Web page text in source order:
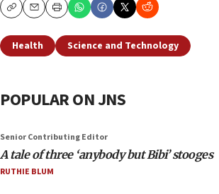
CopyEmailPrint
Health Science and Technology
POPULAR ON JNS
Senior Contributing Editor
A tale of three ‘anybody but Bibi’ stooges
RUTHIE BLUM